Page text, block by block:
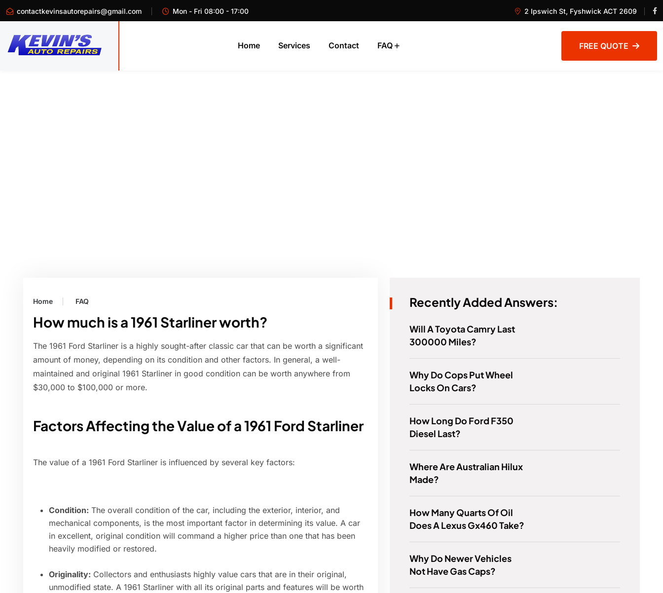
contactkevinsautorepairs@gmail.com Mon - Fri 08:00 - 17:00 2 Ipswich St, Fyshwick ACT 2609
Home Services Contact FAQ FREE QUOTE
Home FAQ
How much is a 1961 Starliner worth?
The 1961 Ford Starliner is a highly sought-after classic car that can be worth a significant
amount of money, depending on its condition and other factors. In general, a well-
maintained and original 1961 Starliner in good condition can be worth anywhere from
$30,000 to $100,000 or more.
Factors Affecting the Value of a 1961 Ford Starliner
The value of a 1961 Ford Starliner is influenced by several key factors:
Condition: The overall condition of the car, including the exterior, interior, and
mechanical components, is the most important factor in determining its value. A car
in excellent, original condition will command a higher price than one that has been
heavily modified or restored.
Originality: Collectors and enthusiasts highly value cars that are in their original,
unmodified state. A 1961 Starliner with all its original parts and features will be worth
Recently Added Answers:
Will A Toyota Camry Last
300000 Miles?
Why Do Cops Put Wheel
Locks On Cars?
How Long Do Ford F350
Diesel Last?
Where Are Australian Hilux
Made?
How Many Quarts Of Oil
Does A Lexus Gx460 Take?
Why Do Newer Vehicles
Not Have Gas Caps?